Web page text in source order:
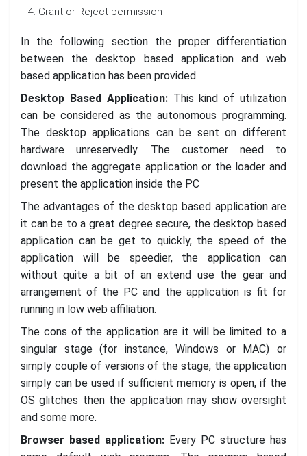
Grant or Reject permission
In the following section the proper differentiation
between the desktop based application and web
based application has been provided.
Desktop Based Application:This kind of utilization
can be considered as the autonomous programming.
The desktop applications can be sent on different
hardware unreservedly. The customer need to
download the aggregate application or the loader and
present the application inside the PC
The advantages of the desktop based application are
it can be to a great degree secure, the desktop based
application can be get to quickly, the speed of the
application will be speedier, the application can
without quite a bit of an extend use the gear and
arrangement of the PC and the application is fit for
running in low web affiliation.
The cons of the application are it will be limited to a
singular stage (for instance, Windows or MAC) or
simply couple of versions of the stage, the application
simply can be used if sufficient memory is open, if the
OS glitches then the application may show oversight
and some more.
Browser based application: Every PC structure has